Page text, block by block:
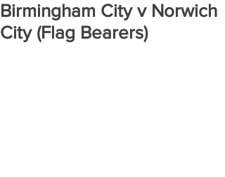
Birmingham City v Norwich
City (Flag Bearers)